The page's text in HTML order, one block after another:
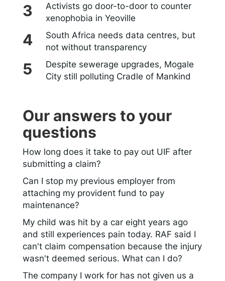
Activists go door-to-door to counter
xenophobia in Yeoville
South Africa needs data centres, but
not without transparency
Despite sewerage upgrades, Mogale
City still polluting Cradle of Mankind
Our answers to your
questions
How long does it take to pay out UIF after
submitting a claim?
Can I stop my previous employer from
attaching my provident fund to pay
maintenance?
My child was hit by a car eight years ago
and still experiences pain today. RAF said I
can't claim compensation because the injury
wasn't deemed serious. What can I do?
The company I work for has not given us a